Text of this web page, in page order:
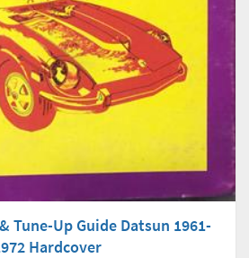
Tune-Up Guide Datsun 1961-
Hardcover